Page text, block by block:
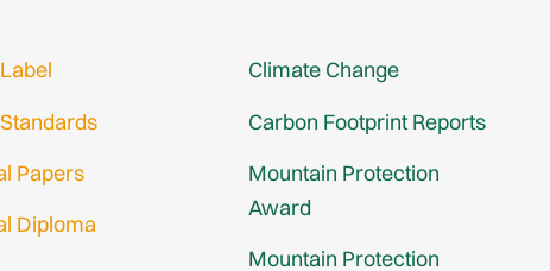
Papers
Diploma
Climate Change
Carbon Footprint Reports
Mountain Protection
Award
Mountain Protection